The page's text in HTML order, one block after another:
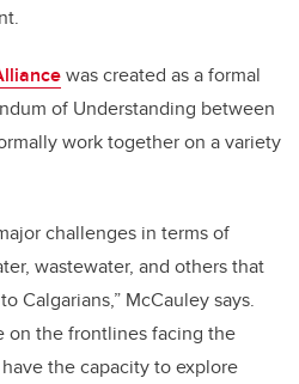
was created as a formal
of Understanding between
work together on a variety
challenges in terms of
wastewater, and others that
Calgarians,” McCauley says.
on the frontlines facing the
the capacity to explore